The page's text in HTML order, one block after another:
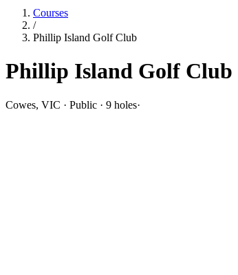
Courses
/
Phillip Island Golf Club
Phillip Island Golf Club
Cowes, VIC · Public · 9 holes·